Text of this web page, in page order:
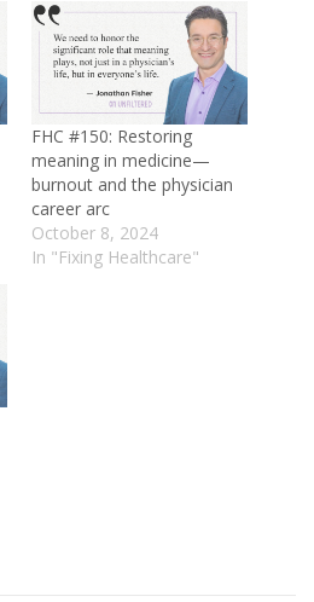
FHC #150: Restoring
meaning in medicine—
burnout and the physician
career arc
October 8, 2024
In "Fixing Healthcare"